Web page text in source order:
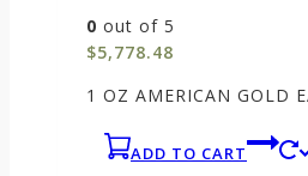
0 out of 5
$5,778.48
1 OZ AMERICAN GOLD
ADD TO CART